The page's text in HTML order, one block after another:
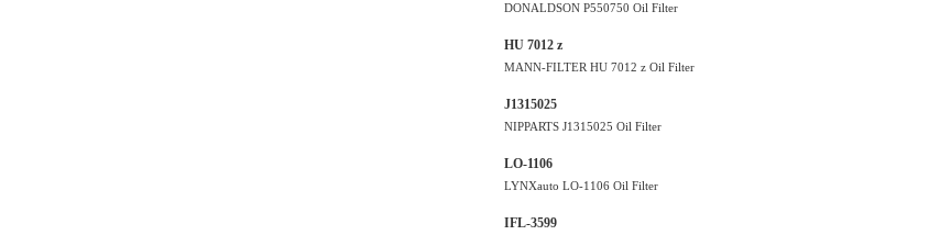
DONALDSON P550750 Oil Filter
HU 7012 z
MANN-FILTER HU 7012 z Oil Filter
J1315025
NIPPARTS J1315025 Oil Filter
LO-1106
LYNXauto LO-1106 Oil Filter
IFL-3599